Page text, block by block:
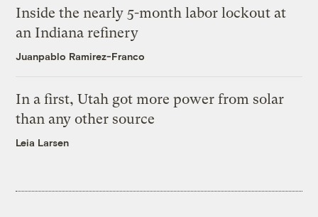
Inside the nearly 5-month labor lockout at
an Indiana refinery
Juanpablo Ramirez-Franco
In a first, Utah got more power from solar
than any other source
Leia Larsen